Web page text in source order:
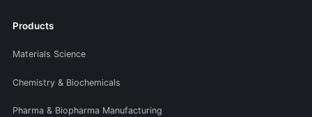
Products
Materials Science
Chemistry & Biochemicals
Pharma & Biopharma Manufacturing